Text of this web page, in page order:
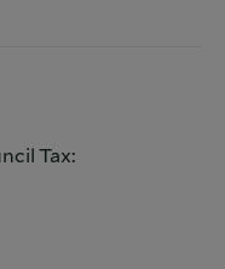
suite occupying the
with an indulgent en-
with an
For added
Tax: